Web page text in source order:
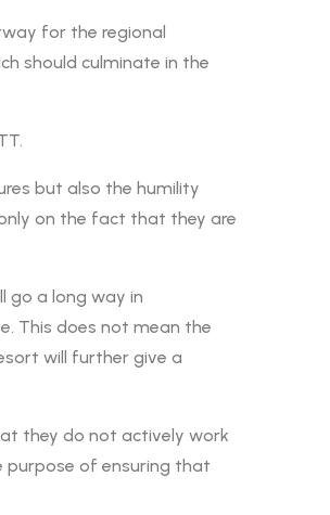
for the regional
should culminate in the
but also the humility
on the fact that they are
go a long way in
This does not mean the
will further give a
they do not actively work
purpose of ensuring that